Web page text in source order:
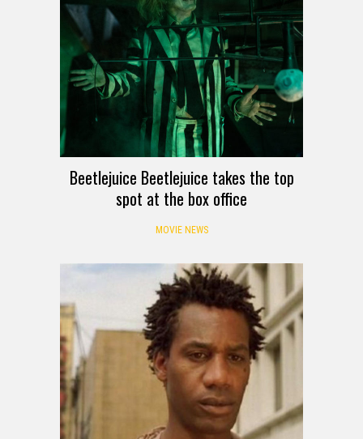
Beetlejuice Beetlejuice takes the top
spot at the box office
MOVIE NEWS